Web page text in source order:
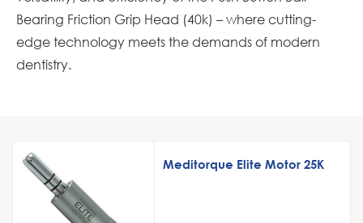
Bearing Friction Grip Head (40k) – where cutting-
edge technology meets the demands of modern
dentistry.
Meditorque Elite Motor 25K